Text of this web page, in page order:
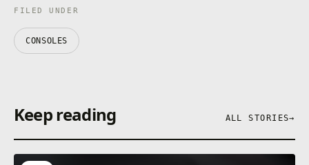
FILED UNDER
CONSOLES
Keep reading ALL STORIES→